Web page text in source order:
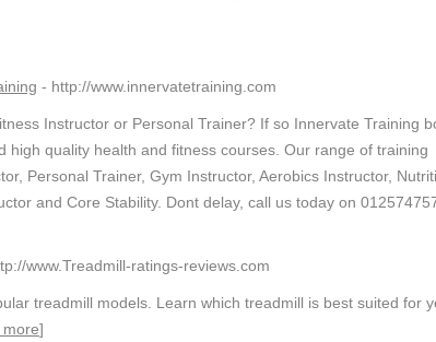
- http://www.innervatetraining.com
Instructor or Personal Trainer? If so Innervate Training
high quality health and fitness courses. Our range of training
Personal Trainer, Gym Instructor, Aerobics Instructor,
and Core Stability. Dont delay, call us today on
www.Treadmill-ratings-reviews.com
treadmill models. Learn which treadmill is best suited for
more]